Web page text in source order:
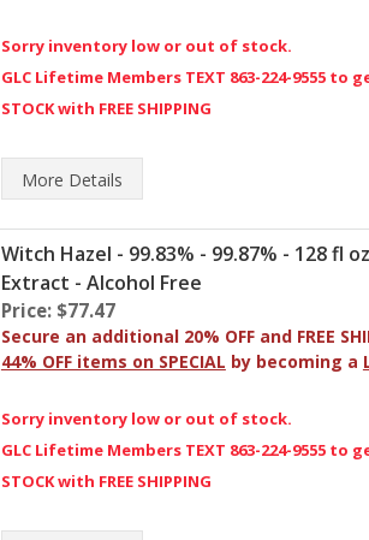
Sorry inventory low or out of stock.
GLC Lifetime Members TEXT 863-224-9555 to
STOCK with FREE SHIPPING
More Details
Witch Hazel - 99.83% - 99.87% - 128 fl
Extract - Alcohol Free
Price: $77.47
Secure an additional 20% OFF and FREE
44% OFF items on SPECIAL by becoming a
Sorry inventory low or out of stock.
GLC Lifetime Members TEXT 863-224-9555 to
STOCK with FREE SHIPPING